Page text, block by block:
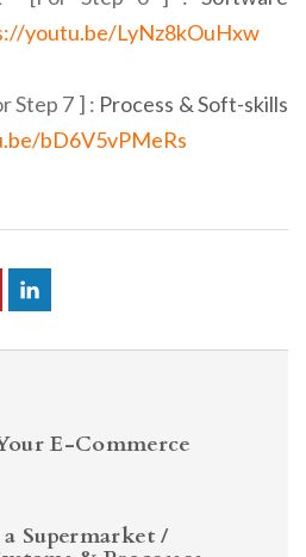
youtu.be/LyNz8kOuHxw
Step 7 ] : Process & Soft-skills
bD6V5vPMeRs
E-Commerce
Supermarket /